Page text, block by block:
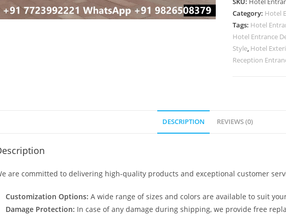
2759
quantity
Category: Hotel
Tags: Hotel
Hotel Entrance
Style, Hotel
Reception
DESCRIPTION REVIEWS (0)
are committed to delivering high-quality products and exceptional customer
Customization Options: A wide range of sizes and colors are available to suit
Damage Protection: In case of any damage during shipping, we provide free